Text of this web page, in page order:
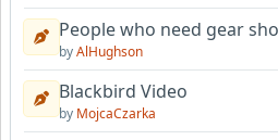
People who need gear
byAlHughson
Blackbird Video
by MojcaCzarka